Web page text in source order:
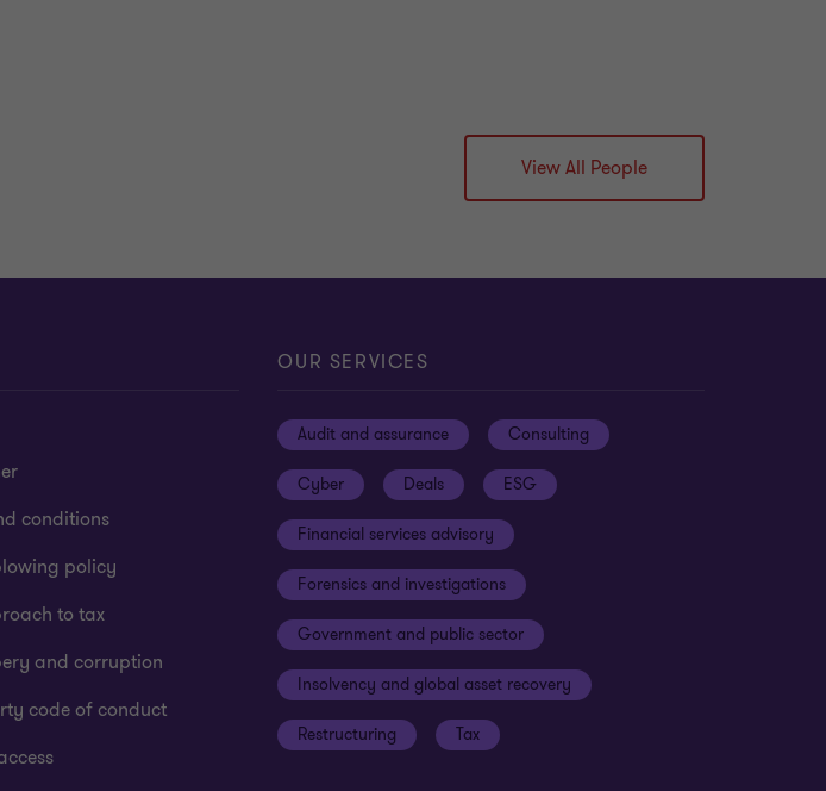
View All People
conditions
policy
to tax
and corruption
code of conduct
OUR SERVICES
Audit and assurance Consulting
Cyber Deals ESG
Financial services advisory
Forensics and investigations
Government and public sector
Insolvency and global asset recovery
Restructuring Tax